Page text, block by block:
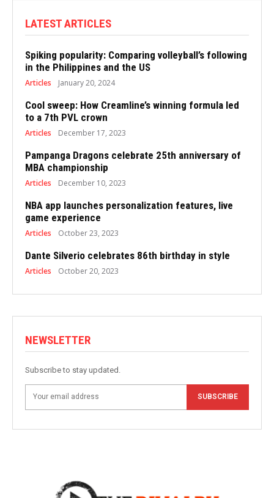
LATEST ARTICLES
Spiking popularity: Comparing volleyball’s following
in the Philippines and the US
Articles January 20, 2024
Cool sweep: How Creamline’s winning formula led
to a 7th PVL crown
Articles December 17, 2023
Pampanga Dragons celebrate 25th anniversary of
MBA championship
Articles December 10, 2023
NBA app launches personalization features, live
game experience
Articles October 23, 2023
Dante Silverio celebrates 86th birthday in style
Articles October 20, 2023
NEWSLETTER
Subscribe to stay updated.
SUBSCRIBE